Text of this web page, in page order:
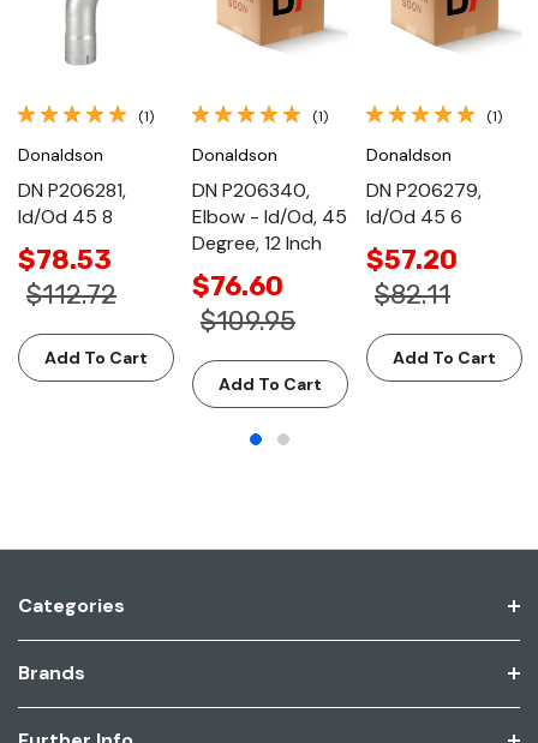
(1)
Donaldson
DN P206281,
Id/Od 45 8
$78.53
$112.72
Add To Cart
(1)
Donaldson
DN P206340,
Elbow - Id/Od, 45
Degree, 12 Inch
$76.60
$109.95
Add To Cart
(1)
Donaldson
DN P206279,
Id/Od 45 6
$57.20
$82.11
Add To Cart
Categories
Brands